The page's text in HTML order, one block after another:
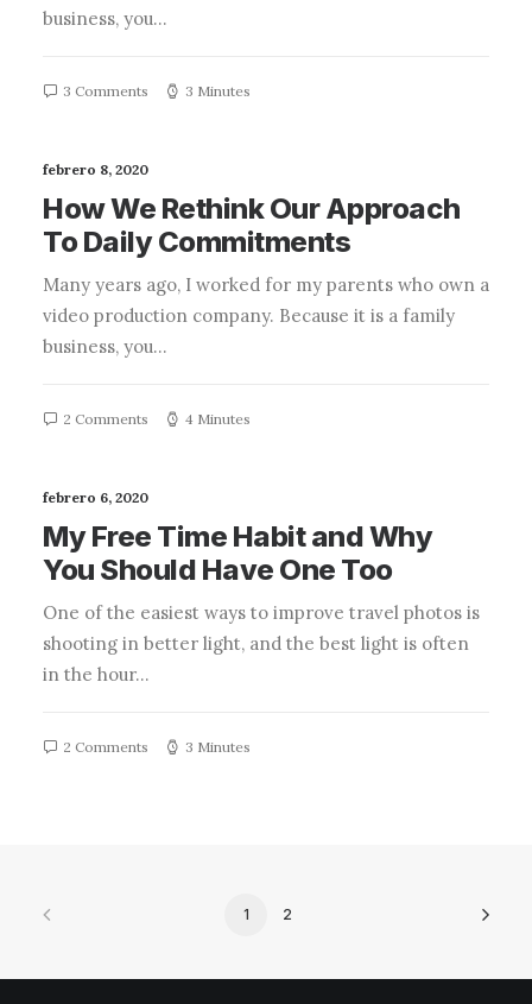
business, you…
3 Comments 3 Minutes
febrero 8, 2020
How We Rethink Our Approach
To Daily Commitments
Many years ago, I worked for my parents who own a
video production company. Because it is a family
business, you…
2 Comments 4 Minutes
febrero 6, 2020
My Free Time Habit and Why
You Should Have One Too
One of the easiest ways to improve travel photos is
shooting in better light, and the best light is often
in the hour…
2 Comments 3 Minutes
1 2